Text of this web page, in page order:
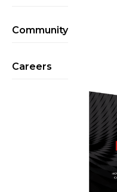
Community
Careers